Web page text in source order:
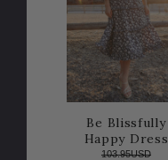
Be Blissfully
Happy Dress
103.95USD